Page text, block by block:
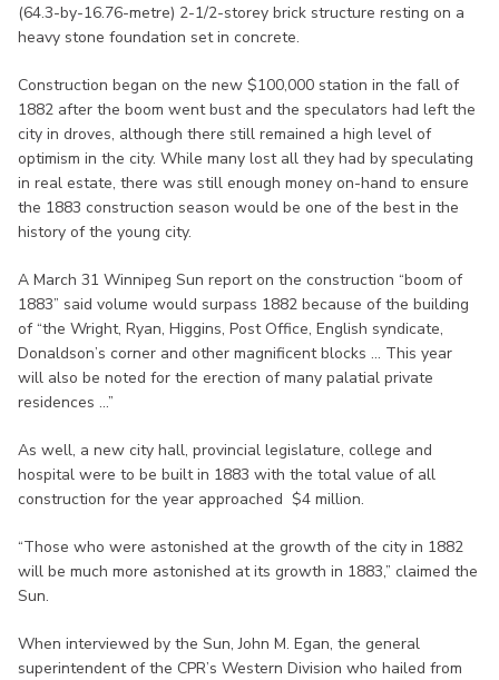
(64.3-by-16.76-metre) 2-1/2-storey brick structure resting on a
heavy stone foundation set in concrete.
Construction began on the new $100,000 station in the fall of
1882 after the boom went bust and the speculators had left the
city in droves, although there still remained a high level of
optimism in the city. While many lost all they had by speculating
in real estate, there was still enough money on-hand to ensure
the 1883 construction season would be one of the best in the
history of the young city.
A March 31 Winnipeg Sun report on the construction “boom of
1883” said volume would surpass 1882 because of the building
of “the Wright, Ryan, Higgins, Post Office, English syndicate,
Donaldson’s corner and other magnificent blocks ... This year
will also be noted for the erection of many palatial private
residences ...”
As well, a new city hall, provincial legislature, college and
hospital were to be built in 1883 with the total value of all
construction for the year approached $4 million.
“Those who were astonished at the growth of the city in 1882
will be much more astonished at its growth in 1883,” claimed the
Sun.
When interviewed by the Sun, John M. Egan, the general
superintendent of the CPR’s Western Division who hailed from